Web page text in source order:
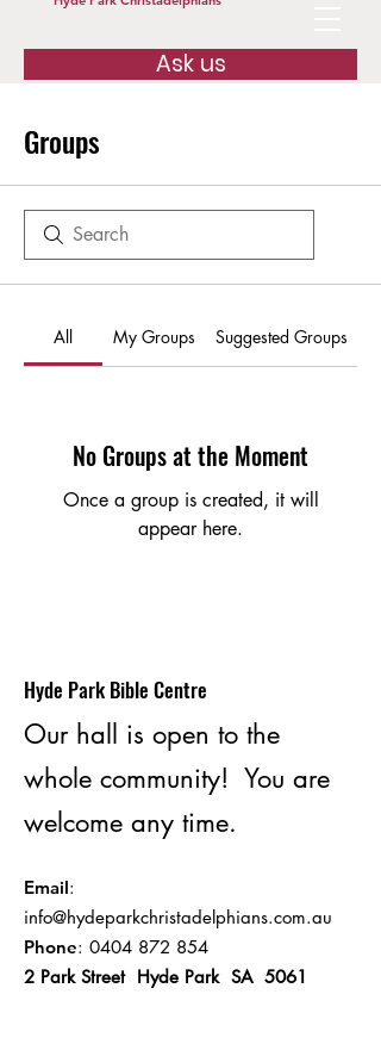
Ask us
Groups
All My Groups Suggested Groups
No Groups at the Moment
Once a group is created, it will
appear here.
Hyde Park Bible Centre
Our hall is open to the
whole community! You are
welcome any time.
Email:
info@hydeparkchristadelphians.com.au
Phone: 0404 872 854
2 Park Street Hyde Park SA 5061